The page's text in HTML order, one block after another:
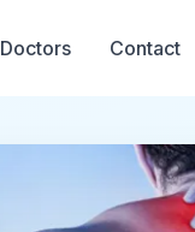
Doctors Contact